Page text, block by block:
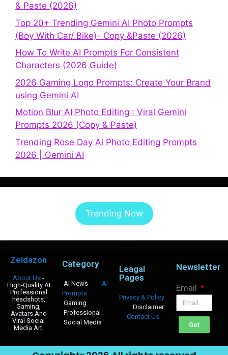
& Paste (2026)
Top 20+ Trending Gemini AI Photo Prompts
(Boy With Car/ Bike)- Copy &Paste (2026)
How To Write AI Prompts For Consistent
Characters (2026 Guide)
2026 Gaming Logo Prompts: Create Your Brand
using Gemini AI
Motion Blur AI Photo Editing : Viral Gemini
Prompts 2026 (Copy & Paste)
Trending Rose Day Ai Photo Editing Prompts
2026 | Gemini AI
Trending Now
Zeldazon
About Us -
High-Quality AI
Professional
headshots,
Gaming,
Avatars And
Viral Social
Media Art.
Category
AI News AI
Prompts
Gaming
Professional
Social Media
Leagal
Pages
Privacy & Policy
Disclaimer
Contact Us
Newsletter
Email
Get